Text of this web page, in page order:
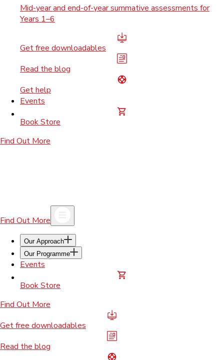
Mid-year and end-of-year summative assessments for
Years 1–6
Get free downloadables
Read the blog
Get help
Events
Book Store
Find Out More
Find Out More
Our Approach
Our Programme
Events
Book Store
Find Out More
Get free downloadables
Read the blog